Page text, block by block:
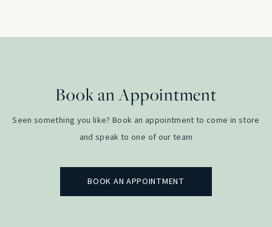
Book an Appointment
Seen something you like? Book an appointment to come in store
and speak to one of our team
BOOK AN APPOINTMENT